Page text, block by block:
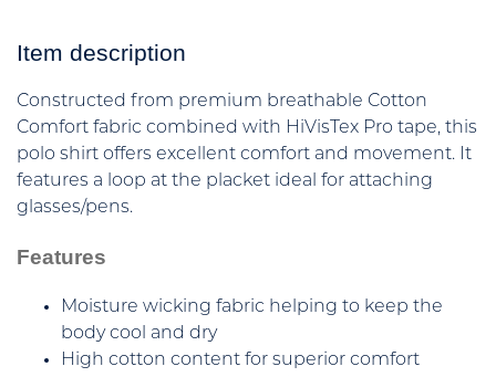
Item description
Constructed from premium breathable Cotton
Comfort fabric combined with HiVisTex Pro tape, this
polo shirt offers excellent comfort and movement. It
features a loop at the placket ideal for attaching
glasses/pens.
Features
Moisture wicking fabric helping to keep the
body cool and dry
High cotton content for superior comfort